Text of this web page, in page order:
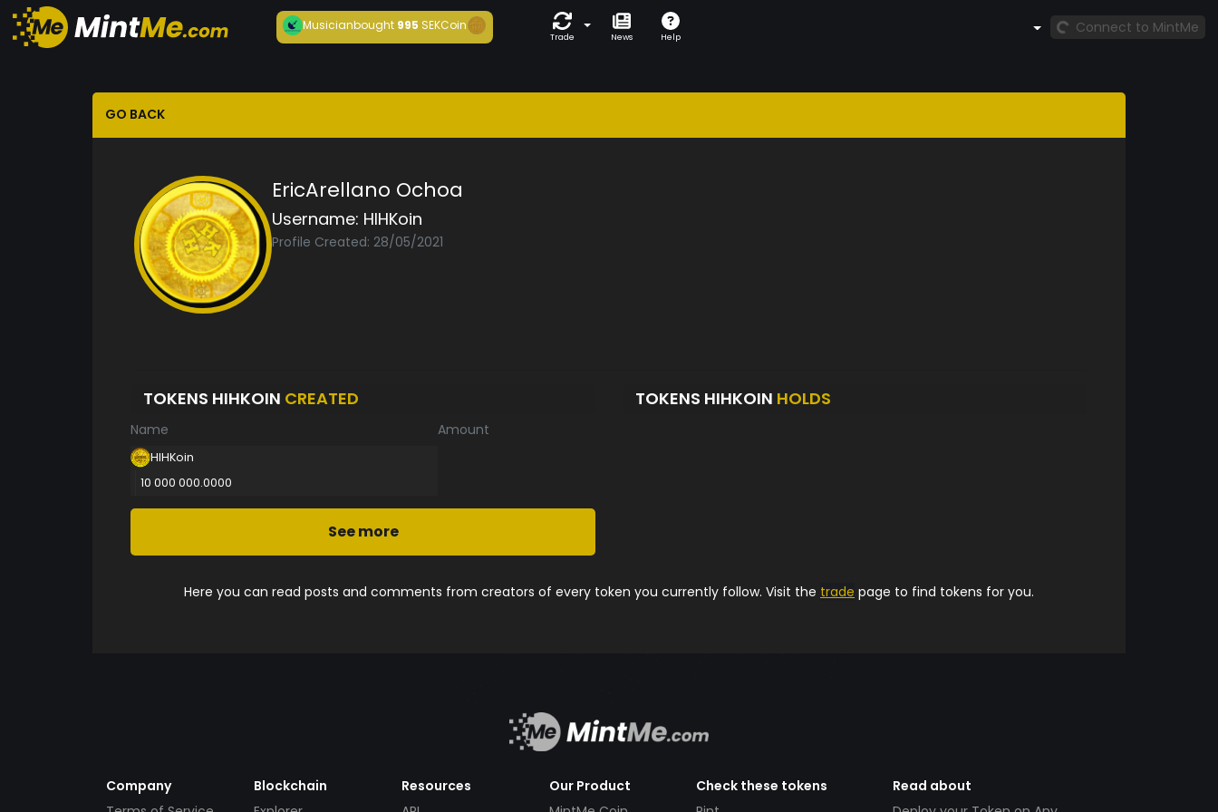
Musicianbought 995 SEKCoin
Trade News Help
Connect to MintMe
GO BACK
EricArellano Ochoa
Username: HIHKoin
Profile Created: 28/05/2021
TOKENS HIHKOIN CREATED
Name Amount
HIHKoin
10 000 000.0000
See more
TOKENS HIHKOIN HOLDS
Here you can read posts and comments from creators of every token you currently follow. Visit the trade page to find tokens for you.
Company
Blockchain
Resources
Our Product
Check these tokens
Read about